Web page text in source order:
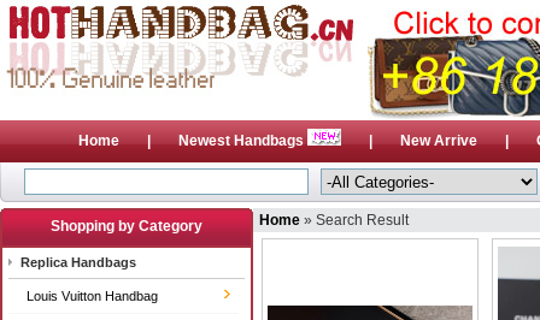
Home | Newest Handbags | New Arrive |
Shopping by Category
Replica Handbags
Louis Vuitton Handbag
Home » Search Result